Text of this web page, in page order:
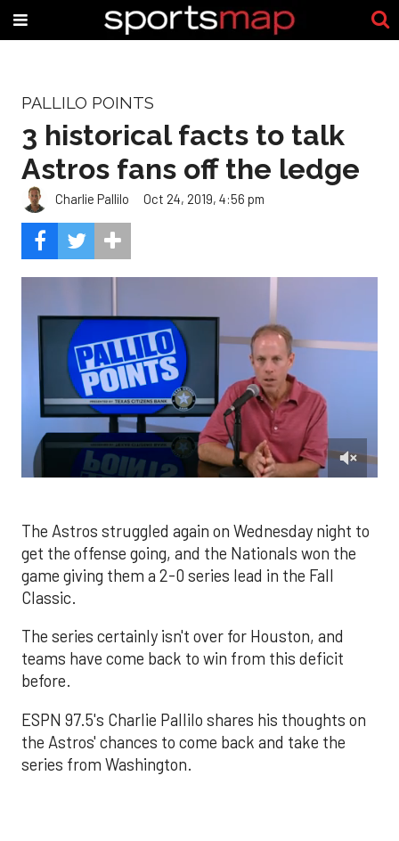
PALLILO POINTS
3 historical facts to talk
Astros fans off the ledge
Charlie Pallilo Oct 24, 2019, 4:56 pm
minute,
44
seconds
The Astros struggled again on Wednesday night to
get the offense going, and the Nationals won the
game giving them a 2-0 series lead in the Fall
Classic.
The series certainly isn't over for Houston, and
teams have come back to win from this deficit
before.
ESPN 97.5's Charlie Pallilo shares his thoughts on
the Astros' chances to come back and take the
series from Washington.